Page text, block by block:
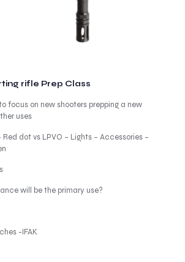
rifle Prep Class
focus on new shooters prepping a new
uses
Red dot vs LPVO – Lights – Accessories –
will be the primary use?
-IFAK